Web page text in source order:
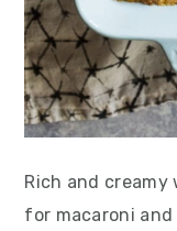
Rich and
for macaroni